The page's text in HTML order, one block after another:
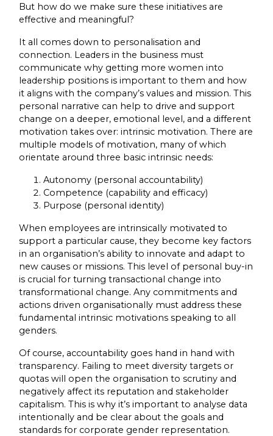
But how do we make sure these initiatives are
effective and meaningful?
It all comes down to personalisation and
connection. Leaders in the business must
communicate why getting more women into
leadership positions is important to them and how
it aligns with the company’s values and mission. This
personal narrative can help to drive and support
change on a deeper, emotional level, and a different
motivation takes over: intrinsic motivation. There are
multiple models of motivation, many of which
orientate around three basic intrinsic needs:
Autonomy (personal accountability)
Competence (capability and efficacy)
Purpose (personal identity)
When employees are intrinsically motivated to
support a particular cause, they become key factors
in an organisation’s ability to innovate and adapt to
new causes or missions. This level of personal buy-in
is crucial for turning transactional change into
transformational change. Any commitments and
actions driven organisationally must address these
fundamental intrinsic motivations speaking to all
genders.
Of course, accountability goes hand in hand with
transparency. Failing to meet diversity targets or
quotas will open the organisation to scrutiny and
negatively affect its reputation and stakeholder
capitalism. This is why it’s important to analyse data
intentionally and be clear about the goals and
standards for corporate gender representation.